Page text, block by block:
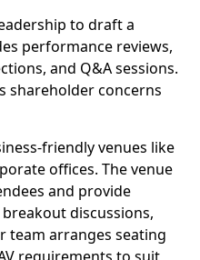
to draft a
performance reviews,
and Q&A sessions.
shareholder concerns
friendly venues like
offices. The venue
and provide
discussions,
team arranges seating